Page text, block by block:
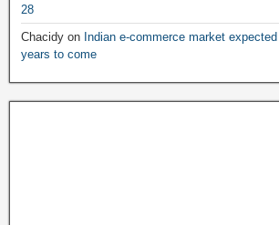
28
Chacidy on Indian e-commerce market
years to come